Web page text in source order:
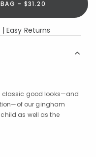
- $31.20
Easy Returns
classic good looks—and
our gingham
child as well as the